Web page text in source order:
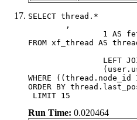
SELECT thread.*
FROM xf_thread AS
WHERE
ORDER BY
LIMIT 15
Run Time: 0.020464